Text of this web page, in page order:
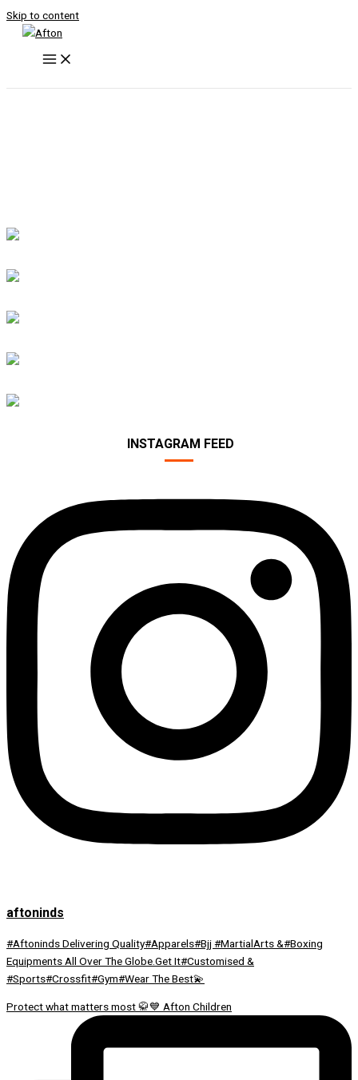
Skip to content
INSTAGRAM FEED
aftoninds
#Aftoninds Delivering Quality#Apparels#Bjj #MartialArts &#Boxing
Equipments All Over The Globe.Get It#Customised &
#Sports#Crossfit#Gym#Wear The Best💫
Protect what matters most 🥋💙 Afton Children